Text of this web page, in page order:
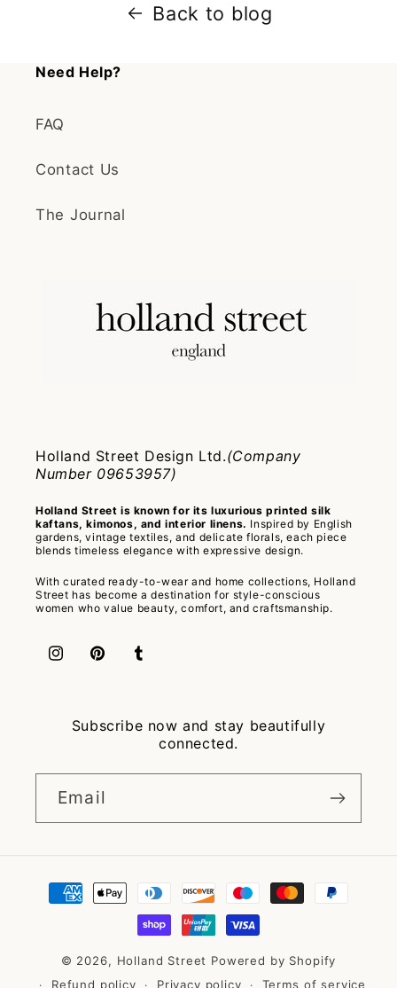
Back to blog
Need Help?
FAQ
Contact Us
The Journal
Holland Street Design Ltd.(Company
Number 09653957)
Holland Street is known for its luxurious printed silk
kaftans, kimonos, and interior linens. Inspired by English
gardens, vintage textiles, and delicate florals, each piece
blends timeless elegance with expressive design.
With curated ready-to-wear and home collections, Holland
Street has become a destination for style-conscious
women who value beauty, comfort, and craftsmanship.
InstagramPinterestTumblr
Subscribe now and stay beautifully
connected.
Email
Payment
© 2026, Holland Street Powered by Shopify
Refund policy
Privacy policy Terms of service